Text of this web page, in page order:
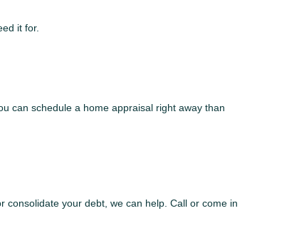
it for.
can schedule a home appraisal right away than
consolidate your debt, we can help. Call or come in